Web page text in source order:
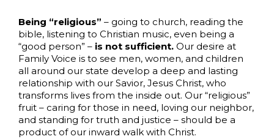
Being “religious” – going to church, reading the
bible, listening to Christian music, even being a
“good person” – is not sufficient. Our desire at
Family Voice is to see men, women, and children
all around our state develop a deep and lasting
relationship with our Savior, Jesus Christ, who
transforms lives from the inside out. Our “religious”
fruit – caring for those in need, loving our neighbor,
and standing for truth and justice – should be a
product of our inward walk with Christ.